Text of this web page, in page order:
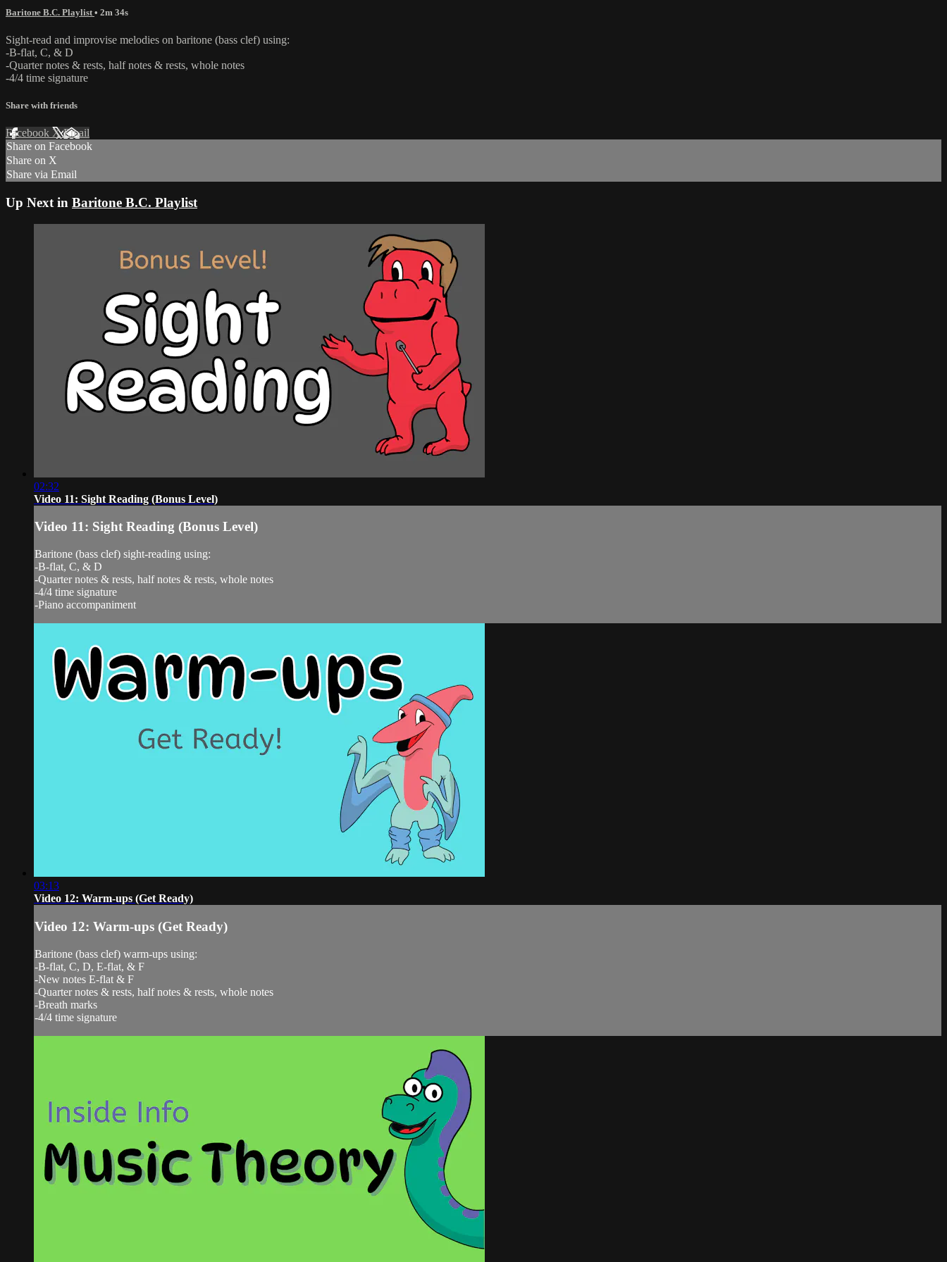
Baritone B.C. Playlist • 2m 34s
Sight-read and improvise melodies on baritone (bass clef) using:
-B-flat, C, & D
-Quarter notes & rests, half notes & rests, whole notes
-4/4 time signature
Share with friends
Facebook XEmail
Share on Facebook
Share on X
Share via Email
Up Next in Baritone B.C. Playlist
02:32
Video 11: Sight Reading (Bonus Level)
Video 11: Sight Reading (Bonus Level)
Baritone (bass clef) sight-reading using:
-B-flat, C, & D
-Quarter notes & rests, half notes & rests, whole notes
-4/4 time signature
-Piano accompaniment
03:13
Video 12: Warm-ups (Get Ready)
Video 12: Warm-ups (Get Ready)
Baritone (bass clef) warm-ups using:
-B-flat, C, D, E-flat, & F
-New notes E-flat & F
-Quarter notes & rests, half notes & rests, whole notes
-Breath marks
-4/4 time signature